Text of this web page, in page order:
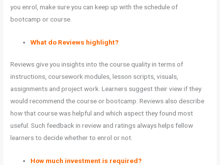
you enrol, make sure you can keep up with the schedule of
bootcamp or course.
What do Reviews highlight?
Reviews give you insights into the course quality in terms of
instructions, coursework modules, lesson scripts, visuals,
assignments and project work. Learners suggest their view if they
would recommend the course or bootcamp. Reviews also describe
how that course was helpful and which aspect they found most
useful. Such feedback in review and ratings always helps fellow
learners to decide whether to enrol or not.
How much investment is required?